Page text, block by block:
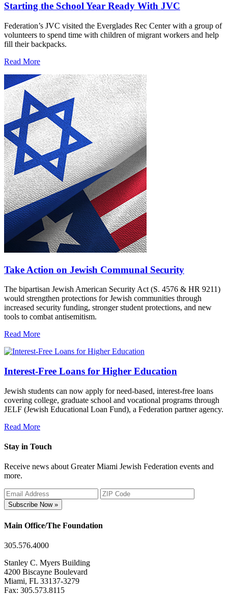
Starting the School Year Ready With JVC
Federation’s JVC visited the Everglades Rec Center with a group of
volunteers to spend time with children of migrant workers and help
fill their backpacks.
Read More
Take Action on Jewish Communal Security
The bipartisan Jewish American Security Act (S. 4576 & HR 9211)
would strengthen protections for Jewish communities through
increased security funding, stronger student protections, and new
tools to combat antisemitism.
Read More
Interest-Free Loans for Higher Education
Jewish students can now apply for need-based, interest-free loans
covering college, graduate school and vocational programs through
JELF (Jewish Educational Loan Fund), a Federation partner agency.
Read More
Stay in Touch
Receive news about Greater Miami Jewish Federation events and
more.
Subscribe Now »
Main Office/The Foundation
305.576.4000
Stanley C. Myers Building
4200 Biscayne Boulevard
Miami, FL 33137-3279
Fax: 305.573.8115